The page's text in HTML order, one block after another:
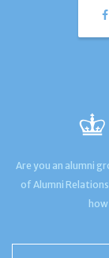
Are you an alumni
of Alumni